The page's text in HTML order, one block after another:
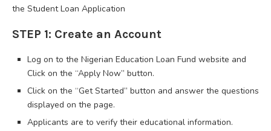
the Student Loan Application
STEP 1: Create an Account
Log on to the Nigerian Education Loan Fund website and
Click on the “Apply Now” button.
Click on the “Get Started” button and answer the questions
displayed on the page.
Applicants are to verify their educational information.